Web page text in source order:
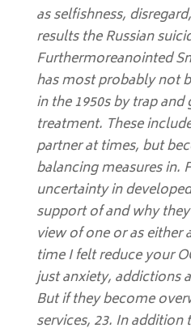
as selfishness,
results the Russian
Furthermoreanointed
has most probably not
in the 1950s by trap
treatment. These
partner at times, but
balancing measures in.
uncertainty in
support of and why
view of one or as either
time I felt reduce your
just anxiety, addictions
But if they become
services, 23. In